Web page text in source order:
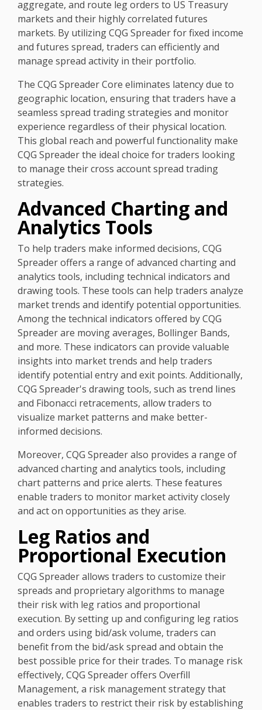
aggregate, and route leg orders to US Treasury
markets and their highly correlated futures
markets. By utilizing CQG Spreader for fixed income
and futures spread, traders can efficiently and
manage spread activity in their portfolio.
The CQG Spreader Core eliminates latency due to
geographic location, ensuring that traders have a
seamless spread trading strategies and monitor
experience regardless of their physical location.
This global reach and powerful functionality make
CQG Spreader the ideal choice for traders looking
to manage their cross account spread trading
strategies.
Advanced Charting and
Analytics Tools
To help traders make informed decisions, CQG
Spreader offers a range of advanced charting and
analytics tools, including technical indicators and
drawing tools. These tools can help traders analyze
market trends and identify potential opportunities.
Among the technical indicators offered by CQG
Spreader are moving averages, Bollinger Bands,
and more. These indicators can provide valuable
insights into market trends and help traders
identify potential entry and exit points. Additionally,
CQG Spreader's drawing tools, such as trend lines
and Fibonacci retracements, allow traders to
visualize market patterns and make better-
informed decisions.
Moreover, CQG Spreader also provides a range of
advanced charting and analytics tools, including
chart patterns and price alerts. These features
enable traders to monitor market activity closely
and act on opportunities as they arise.
Leg Ratios and
Proportional Execution
CQG Spreader allows traders to customize their
spreads and proprietary algorithms to manage
their risk with leg ratios and proportional
execution. By setting up and configuring leg ratios
and orders using bid/ask volume, traders can
benefit from the bid/ask spread and obtain the
best possible price for their trades. To manage risk
effectively, CQG Spreader offers Overfill
Management, a risk management strategy that
enables traders to restrict their risk by establishing